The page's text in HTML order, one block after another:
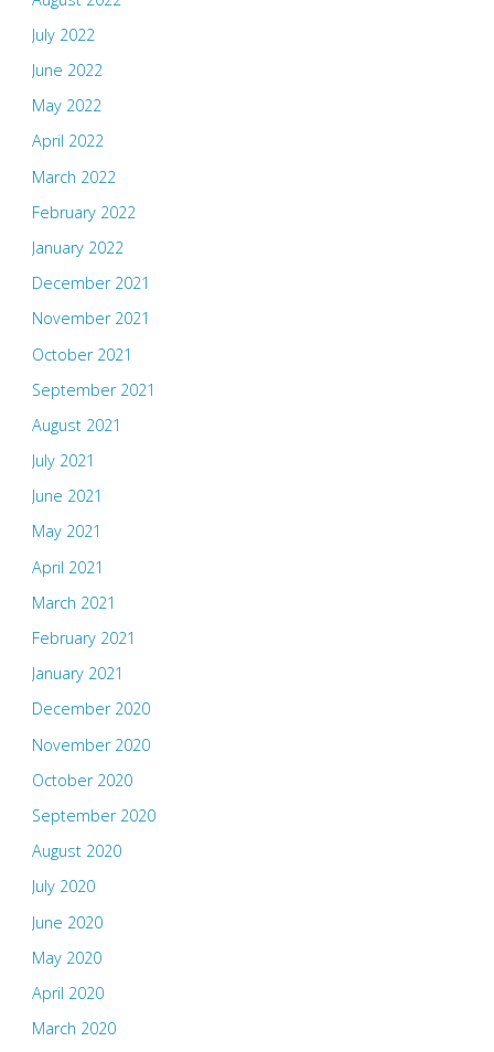
July 2022
June 2022
May 2022
April 2022
March 2022
February 2022
January 2022
December 2021
November 2021
October 2021
September 2021
August 2021
July 2021
June 2021
May 2021
April 2021
March 2021
February 2021
January 2021
December 2020
November 2020
October 2020
September 2020
August 2020
July 2020
June 2020
May 2020
April 2020
March 2020